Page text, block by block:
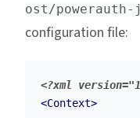
ost/
configuration file:
<?xml
<Context>